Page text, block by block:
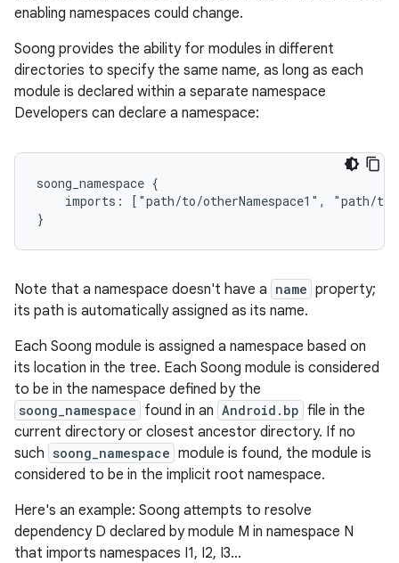
enabling namespaces could change.
Soong provides the ability for modules in different
directories to specify the same name, as long as each
module is declared within a separate namespace
Developers can declare a namespace:
soong_namespace {
imports: ["path/to/otherNamespace1", "path/
Note that a namespace doesn't have a name property;
its path is automatically assigned as its name.
Each Soong module is assigned a namespace based on
its location in the tree. Each Soong module is considered
to be in the namespace defined by the
soong_namespace found in an Android.bp file in the
current directory or closest ancestor directory. If no
such soong_namespace module is found, the module is
considered to be in the implicit root namespace.
Here's an example: Soong attempts to resolve
dependency D declared by module M in namespace N
that imports namespaces I1, I2, I3…